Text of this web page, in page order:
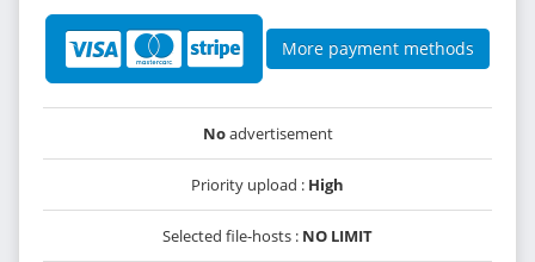
More payment methods
Noadvertisement
Priority upload : High
Selected file-hosts : NO LIMIT